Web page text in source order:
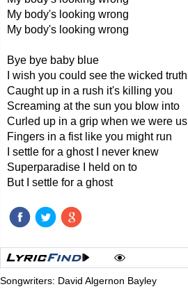
My body's looking wrong
My body's looking wrong
Bye bye baby blue
I wish you could see the wicked truth
Caught up in a rush it's killing you
Screaming at the sun you blow into
Curled up in a grip when we were us
Fingers in a fist like you might run
I settle for a ghost I never knew
Superparadise I held on to
But I settle for a ghost
Songwriters: David Algernon Bayley